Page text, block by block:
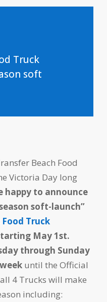
Truck
soft
Beach Food
Victoria Day long
happy to announce
soft-launch”
Food Truck
May 1st.
through Sunday
until the Official
4 Trucks will make
including: